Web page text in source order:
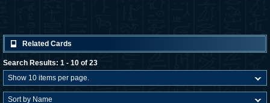
Related Cards
Search Results: 1 - 10 of 23